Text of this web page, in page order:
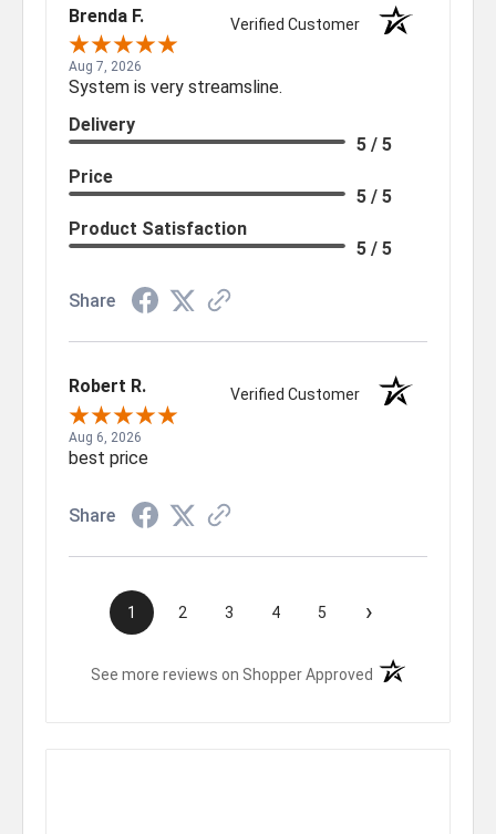
Brenda F. Verified Customer
Aug 7, 2026
System is very streamsline.
Delivery
5 / 5
Price
5 / 5
Product Satisfaction
5 / 5
Share
Robert R. Verified Customer
Aug 6, 2026
best price
Share
1 2 3 4 5 ›
See more reviews on Shopper Approved (opens in a new